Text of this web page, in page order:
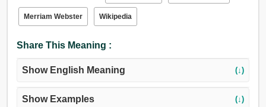
Merriam Webster Wikipedia
Share This Meaning :
Show English Meaning (↓)
Show Examples (↓)